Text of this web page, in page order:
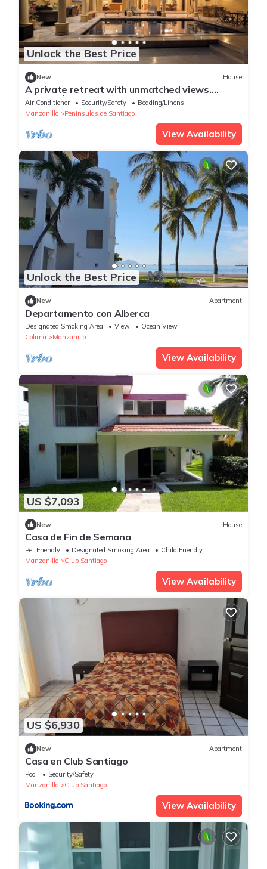
Unlock the Best Price
New House
A private retreat with unmatched views.
CASAMÁ, where luxury meets the ocean.
Air Conditioner Security/Safety
Bedding/Linens
Manzanillo
Peninsulas de Santiago
View Availability
Unlock the Best Price
New Apartment
Departamento con Alberca
Designated Smoking Area View
Ocean View
Colima
Manzanillo
View Availability
US $7,093
New House
Casa de Fin de Semana
Pet Friendly Designated Smoking Area
Child Friendly
Manzanillo
Club Santiago
View Availability
US $6,930
New Apartment
Casa en Club Santiago
Pool
Security/Safety
Manzanillo
Club Santiago
View Availability